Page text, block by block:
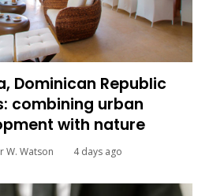
Dominican Republic
combining urban
with nature
W. Watson 4 days ago